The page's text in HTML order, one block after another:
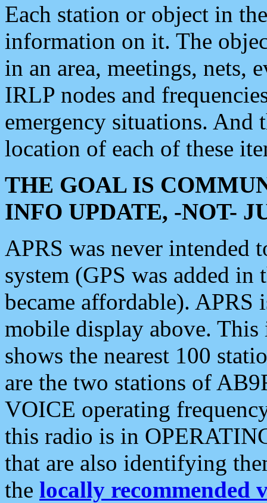
Each station or object in
information on it. The
in an area, meetings, nets,
IRLP nodes and
emergency situations. And
location of each of these
THE GOAL IS
INFO UPDATE, -NOT-
APRS was never intended
system (GPS was added
became affordable). APRS
mobile display above.
shows the nearest 100
are the two stations of
VOICE operating
this radio is in
that are also identifying
the locally recommended